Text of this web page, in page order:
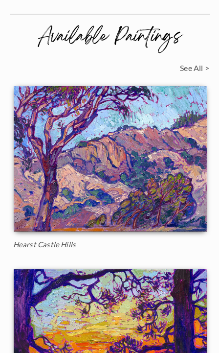
Available Paintings
See All >
Hearst Castle Hills